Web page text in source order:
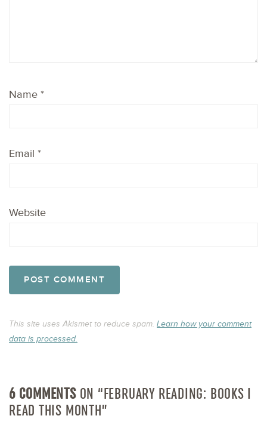
Name *
Email *
Website
This site uses Akismet to reduce spam. Learn how your comment
data is processed.
6 COMMENTSON “FEBRUARY READING: BOOKS I
READ THIS MONTH”